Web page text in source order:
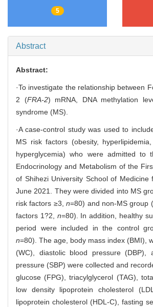
5
Abstract
Abstract:
·To investigate the relationship between
2 (FRA-2) mRNA, DNA methylation
syndrome (MS).
·A case-control study was used to
MS risk factors (obesity,
hyperglycemia) who were admitted to
Endocrinology and Metabolism of the
of Shihezi University School of
June 2021. They were divided into MS
risk factors ≥3,n=80) and non-MS group
factors 1?2, n=80). In addition, healthy
period were included in the control
n=80). The age, body mass index (BMI),
(WC), diastolic blood pressure (DBP),
pressure (SBP) were collected and
glucose (FPG), triacylglycerol (TAG),
low density lipoprotein cholesterol
lipoprotein cholesterol (HDL-C), fasting